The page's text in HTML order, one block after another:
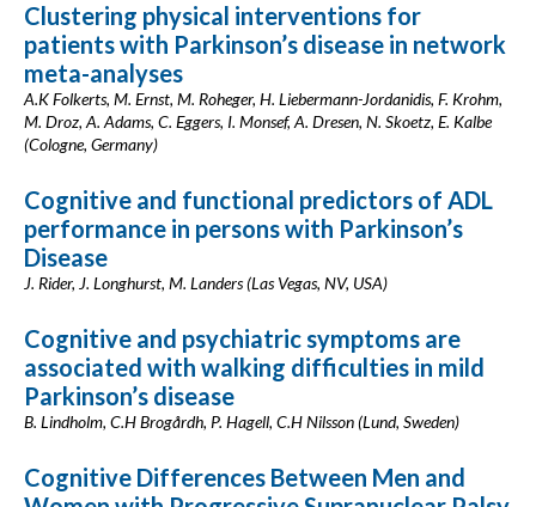
Clustering physical interventions for
patients with Parkinson’s disease in network
meta-analyses
A.K Folkerts, M. Ernst, M. Roheger, H. Liebermann-Jordanidis, F. Krohm,
M. Droz, A. Adams, C. Eggers, I. Monsef, A. Dresen, N. Skoetz, E. Kalbe
(Cologne, Germany)
Cognitive and functional predictors of ADL
performance in persons with Parkinson’s
Disease
J. Rider, J. Longhurst, M. Landers (Las Vegas, NV, USA)
Cognitive and psychiatric symptoms are
associated with walking difficulties in mild
Parkinson’s disease
B. Lindholm, C.H Brogårdh, P. Hagell, C.H Nilsson (Lund, Sweden)
Cognitive Differences Between Men and